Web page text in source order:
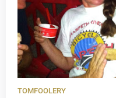
TOMFOOLERY